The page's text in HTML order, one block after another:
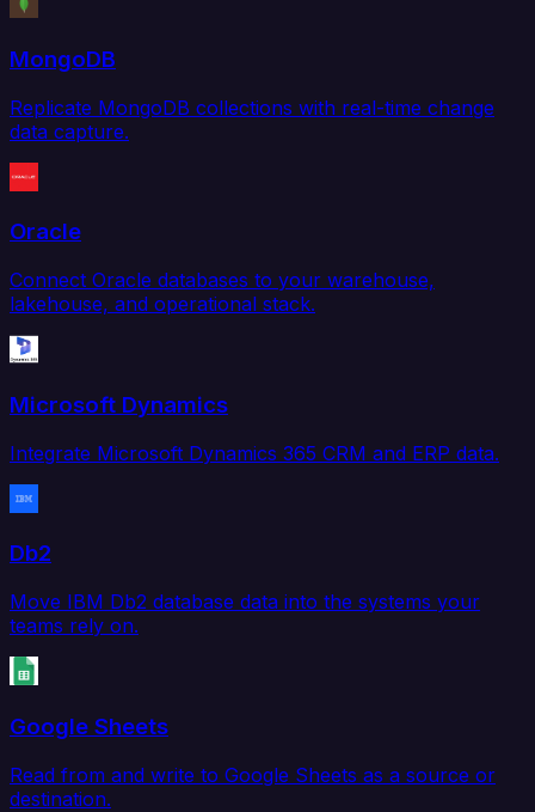
MongoDB
Replicate MongoDB collections with real-time change
data capture.
Oracle
Connect Oracle databases to your warehouse,
lakehouse, and operational stack.
Microsoft Dynamics
Integrate Microsoft Dynamics 365 CRM and ERP data.
Db2
Move IBM Db2 database data into the systems your
teams rely on.
Google Sheets
Read from and write to Google Sheets as a source or
destination.